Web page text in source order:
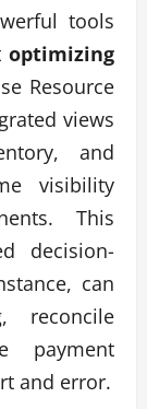
tools
optimizing
Resource
views
and
visibility
This
decision-
can
reconcile
payment
and error.